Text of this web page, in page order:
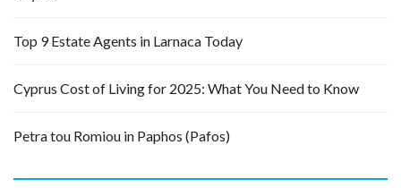
Top 9 Estate Agents in Larnaca Today
Cyprus Cost of Living for 2025: What You Need to Know
Petra tou Romiou in Paphos (Pafos)